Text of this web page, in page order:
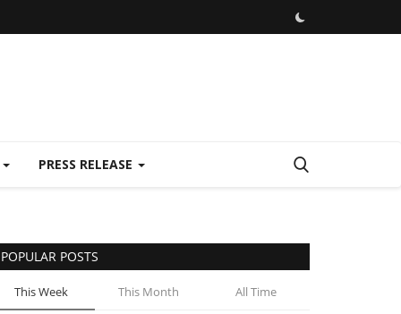
PRESS RELEASE
POPULAR POSTS
This Week This Month All Time